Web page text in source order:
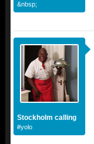
&nbsp;
Stockholm calling
#yolo